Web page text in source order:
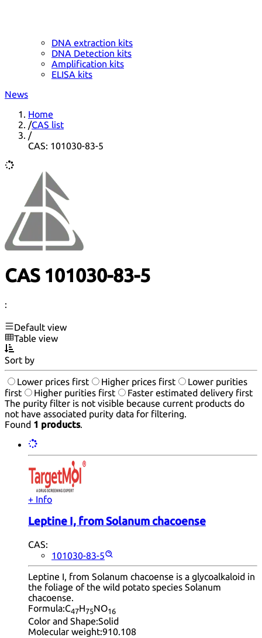
DNA extraction kits
DNA Detection kits
Amplification kits
ELISA kits
News
Home
/CAS list
/
CAS: 101030-83-5
CAS 101030-83-5
:
Default view
Table view
Sort by
Lower prices first Higher prices first
Lower purities
first
Higher purities first
Faster estimated delivery first
The purity filter is not visible because current products do
not have associated purity data for filtering.
Found 1 products.
+ Info
Leptine I, from Solanum chacoense
CAS:
101030-83-5
Leptine I, from Solanum chacoense is a glycoalkaloid in
the foliage of the wild potato species Solanum
chacoense.
Formula:C47H75NO16
Color and Shape:Solid
Molecular weight:910.108